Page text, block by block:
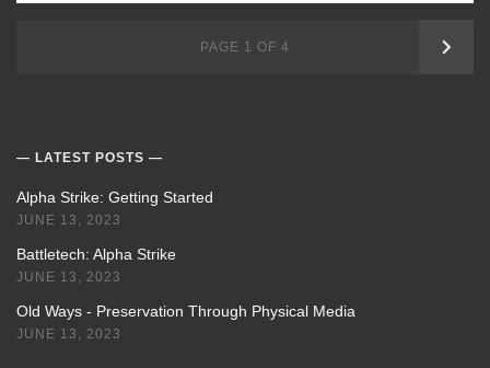
PAGE 1 OF 4
LATEST POSTS
Alpha Strike: Getting Started
JUNE 13, 2023
Battletech: Alpha Strike
JUNE 13, 2023
Old Ways - Preservation Through Physical Media
JUNE 13, 2023